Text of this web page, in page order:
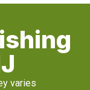
varies